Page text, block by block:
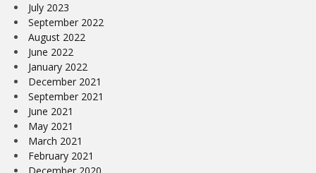
July 2023
September 2022
August 2022
June 2022
January 2022
December 2021
September 2021
June 2021
May 2021
March 2021
February 2021